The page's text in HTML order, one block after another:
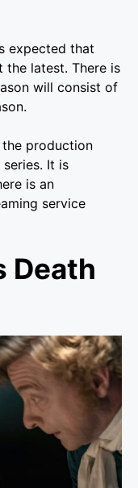
expected that
the latest. There is
will consist of
the production
It is
is an
service
Death